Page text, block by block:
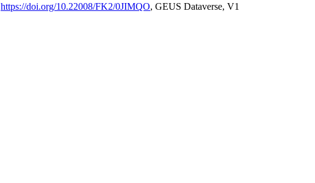
https://doi.org/10.22008/FK2/0JIMQO, GEUS Dataverse, V1